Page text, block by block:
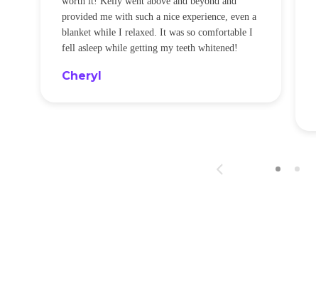
provided me with such a nice experience, even a
blanket while I relaxed. It was so comfortable I
fell asleep while getting my teeth whitened!
Cheryl